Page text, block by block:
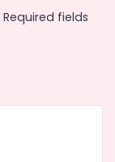
Required fields